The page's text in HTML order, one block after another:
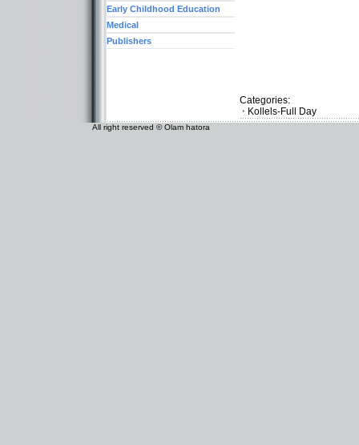
Categories:
Kollels-Full Day
Early Childhood Education
Medical
Publishers
All right reserved © Olam hatora